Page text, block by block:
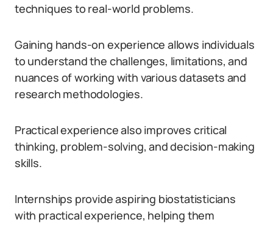
techniques to real-world problems.
Gaining hands-on experience allows individuals
to understand the challenges, limitations, and
nuances of working with various datasets and
research methodologies.
Practical experience also improves critical
thinking, problem-solving, and decision-making
skills.
Internships provide aspiring biostatisticians
with practical experience, helping them